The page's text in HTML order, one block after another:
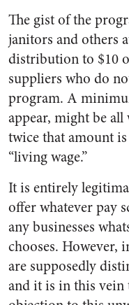
The gist of the
janitors and others
distribution to $10
suppliers who do
program. A
appear, might be
twice that amount
“living wage.”
It is entirely
offer whatever pay
any businesses
chooses. However,
are supposedly
and it is in this vein